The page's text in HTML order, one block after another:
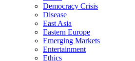
Democracy Crisis
Disease
East Asia
Eastern Europe
Emerging Markets
Entertainment
Ethics